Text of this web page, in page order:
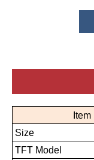
Item
Size
TFT Model